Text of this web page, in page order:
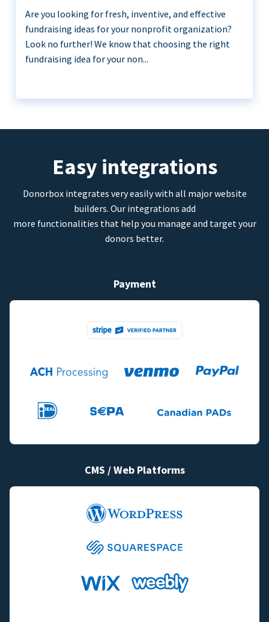
Are you looking for fresh, inventive, and effective
fundraising ideas for your nonprofit organization?
Look no further! We know that choosing the right
fundraising idea for your non...
Easy integrations
Donorbox integrates very easily with all major website
builders. Our integrations add
more functionalities that help you manage and target your
donors better.
Payment
CMS / Web Platforms